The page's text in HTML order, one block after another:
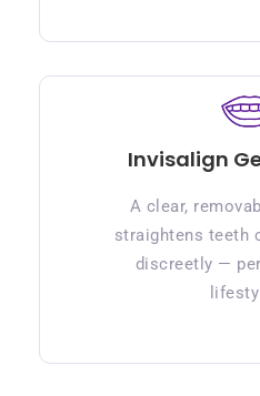
Invisalign
A clear,
straightens teeth
discreetly —